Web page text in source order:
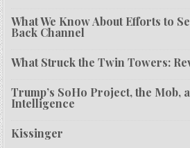
What We Know About Efforts to
Back Channel
What Struck the Twin Towers:
Trump’s SoHo Project, the Mob,
Intelligence
Kissinger